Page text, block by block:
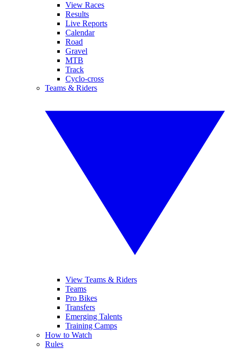
View Races
Results
Live Reports
Calendar
Road
Gravel
MTB
Track
Cyclo-cross
Teams & Riders
View Teams & Riders
Teams
Pro Bikes
Transfers
Emerging Talents
Training Camps
How to Watch
Rules